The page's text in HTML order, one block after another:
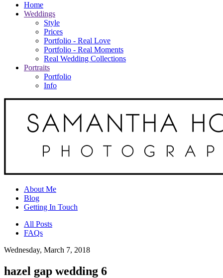
Home
Weddings
Style
Prices
Portfolio - Real Love
Portfolio - Real Moments
Real Wedding Collections
Portraits
Portfolio
Info
About Me
Blog
Getting In Touch
All Posts
FAQs
Wednesday, March 7, 2018
hazel gap wedding 6